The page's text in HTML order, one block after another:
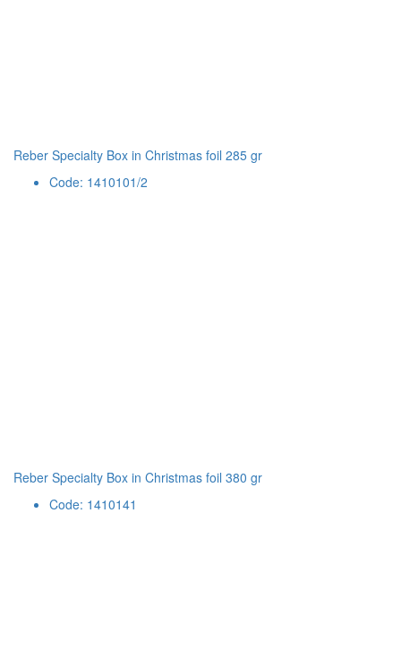
Reber Specialty Box in Christmas foil 285 gr
Code: 1410101/2
Reber Specialty Box in Christmas foil 380 gr
Code: 1410141